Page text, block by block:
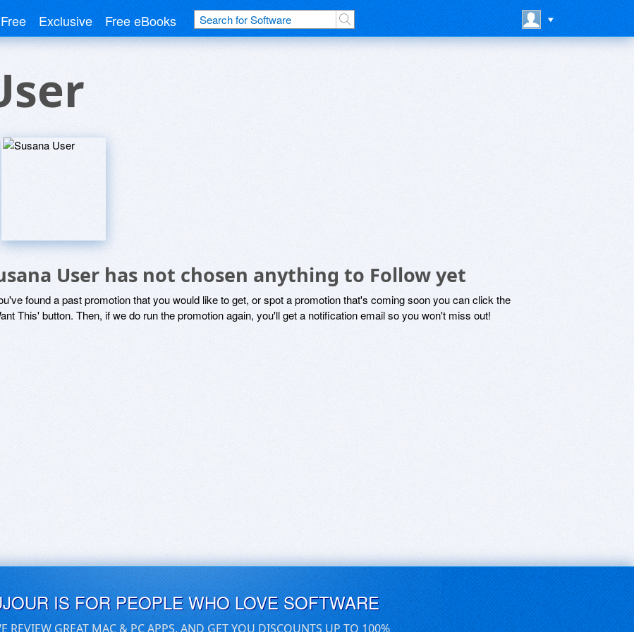
Free Exclusive Free eBooks
User has not chosen anything to Follow yet
found a past promotion that you would like to get, or spot a promotion that's coming soon you can click the
This' button. Then, if we do run the promotion again, you'll get a notification email so you won't miss out!
IS FOR PEOPLE WHO LOVE SOFTWARE
REVIEW GREAT MAC & PC APPS, AND GET YOU DISCOUNTS UP TO 100%